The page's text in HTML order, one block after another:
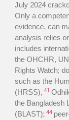
July 2024
Only a
evidence, can
analysis relies
includes
the OHCHR,
Rights Watch;
such as the
(HRSS), 41
the Bangladesh
(BLAST); 44